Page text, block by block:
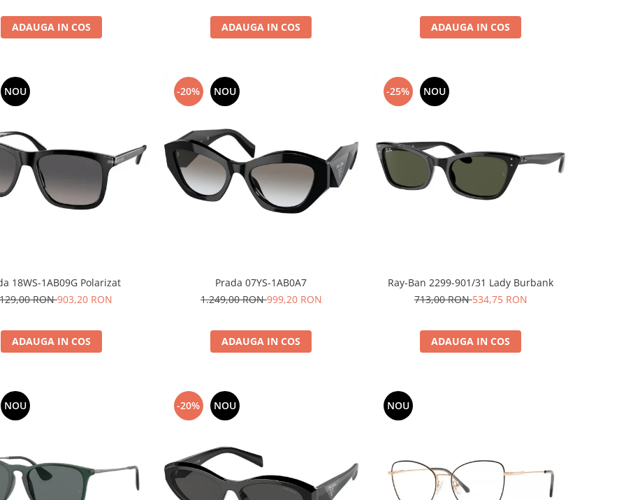
ADAUGA IN COS ADAUGA IN COS ADAUGA IN COS
NOU
18WS-1AB09G Polarizat
RON903,20 RON
ADAUGA IN COS
-20% NOU
Prada 07YS-1AB0A7
1.249,00 RON999,20 RON
ADAUGA IN COS
-25% NOU
Ray-Ban 2299-901/31 Lady Burbank
713,00 RON534,75 RON
ADAUGA IN COS
NOU -20% NOU NOU